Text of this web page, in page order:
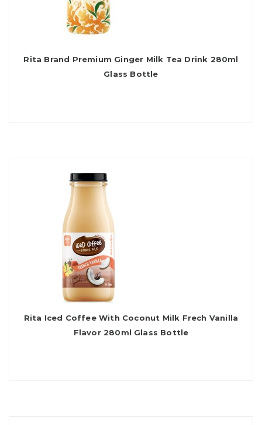
Rita Brand Premium Ginger Milk Tea Drink 280ml
Glass Bottle
Rita Iced Coffee With Coconut Milk Frech Vanilla
Flavor 280ml Glass Bottle